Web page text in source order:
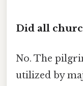
Did all
No. The
utilized by